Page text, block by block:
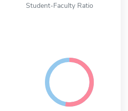
Student-Faculty Ratio